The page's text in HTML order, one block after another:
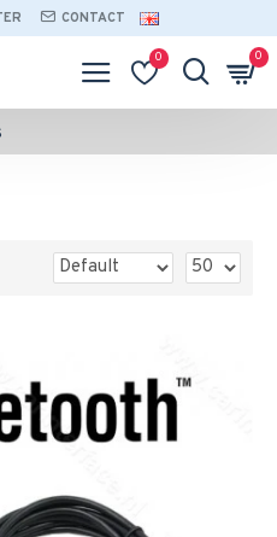
CONTACT
0 0